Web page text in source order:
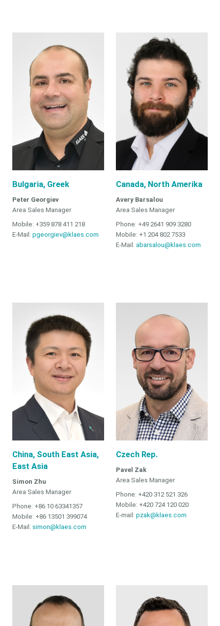
Bulgaria, Greek
Peter Georgiev
Area Sales Manager
Mobile: +359 878 411 218
E-Mail: pgeorgiev@klaes.com
Canada, North Amerika
Avery Barsalou
Area Sales Manager
Phone: +49 2641 909 3280
Mobile: +1 204 802 7533
E-Mail:abarsalou@klaes.com
China, South East Asia,
East Asia
Simon Zhu
Area Sales Manager
Phone: +86 10 63341357
Mobile: +86 13501 399074
E-Mail: simon@klaes.com
Czech Rep.
Pavel Zak
Area Sales Manager
Phone: +420 312 521 326
Mobile: +420 724 120 020
E-mail:pzak@klaes.com